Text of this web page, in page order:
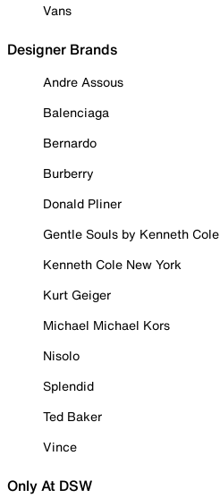
Vans
Designer Brands
Andre Assous
Balenciaga
Bernardo
Burberry
Donald Pliner
Gentle Souls by Kenneth Cole
Kenneth Cole New York
Kurt Geiger
Michael Michael Kors
Nisolo
Splendid
Ted Baker
Vince
Only At DSW